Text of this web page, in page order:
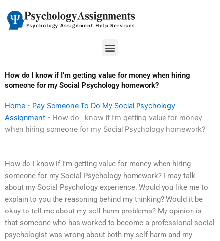
content
Menu
How do I know if I’m getting value for money when hiring
someone for my Social Psychology homework?
Home - Pay Someone To Do My Social Psychology
Assignment - How do I know if I’m getting value for money
when hiring someone for my Social Psychology homework?
How do I know if I’m getting value for money when hiring
someone for my Social Psychology homework? I may talk
about my Social Psychology experience. Would you like me to
explain to you the reasoning behind my thinking? Would it be
okay to tell me about my self-harm problems? My opinion is
that someone who has worked to become a professional social
psychologist was wrong about both my self-harm and my